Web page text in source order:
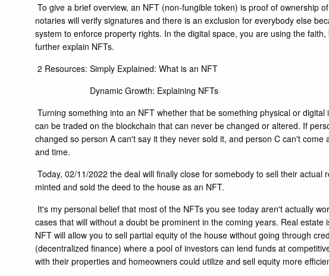
To give a brief overview, an NFT (non-fungible token) is proof of ownership
notaries will verify signatures and there is an exclusion for everybody else
system to enforce property rights. In the digital space, you are using the
further explain NFTs.
2 Resources: Simply Explained: What is an NFT
Dynamic Growth: Explaining NFTs
Turning something into an NFT whether that be something physical or
can be traded on the blockchain that can never be changed or altered. If
changed so person A can't say it they never sold it, and person C can't
and time.
Today, 02/11/2022 the deal will finally close for somebody to sell their
minted and sold the deed to the house as an NFT.
It's my personal belief that most of the NFTs you see today aren't actually
cases that will without a doubt be prominent in the coming years. Real
NFT will allow you to sell partial equity of the house without going through
(decentralized finance) where a pool of investors can lend funds at
with their properties and homeowners could utilize and sell equity more